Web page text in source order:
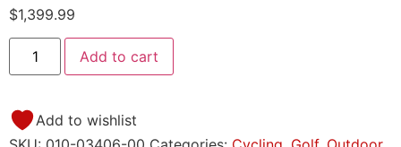
$1,399.99
Add to cart
Add to wishlist